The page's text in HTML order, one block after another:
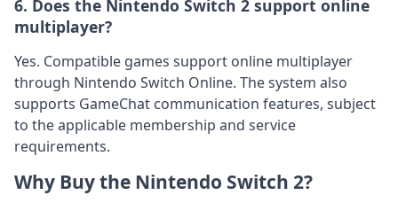
6. Does the Nintendo Switch 2 support online
multiplayer?
Yes. Compatible games support online multiplayer
through Nintendo Switch Online. The system also
supports GameChat communication features, subject
to the applicable membership and service
requirements.
Why Buy the Nintendo Switch 2?